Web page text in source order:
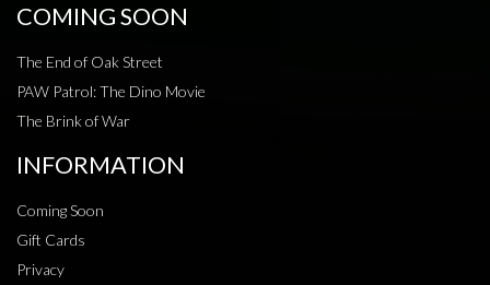
COMING SOON
The End of Oak Street
PAW Patrol: The Dino Movie
The Brink of War
INFORMATION
Coming Soon
Gift Cards
Privacy